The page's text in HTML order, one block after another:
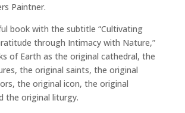
Paintner.
book with the subtitle “Cultivating
through Intimacy with Nature,”
of Earth as the original cathedral, the
the original saints, the original
the original icon, the original
the original liturgy.